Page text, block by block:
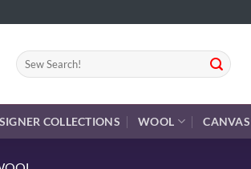
Search
for:
COLLECTIONS WOOL CANVAS